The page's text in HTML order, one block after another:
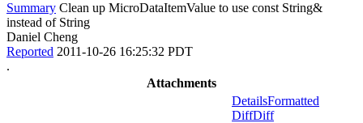
Summary Clean up MicroDataItemValue to use const String&
instead of String
Daniel Cheng
Reported 2011-10-26 16:25:32 PDT
.
Attachments
DetailsFormatted
DiffDiff